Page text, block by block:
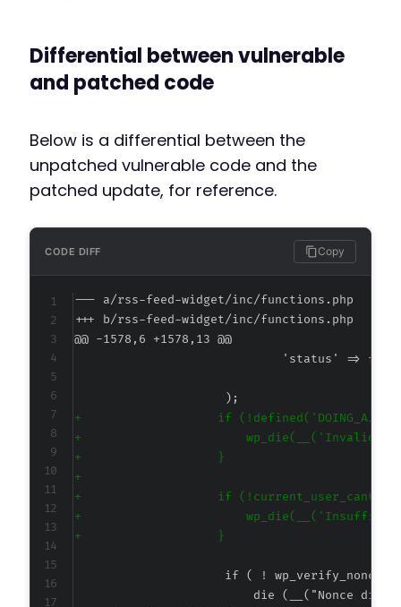
Differential between vulnerable
and patched code
Below is a differential between the
unpatched vulnerable code and the
patched update, for reference.
CODE DIFF Copy
--- a/rss-feed-widget/inc/functions.php
+++ b/rss-feed-widget/inc/functions.php
@@ -1578,6 +1578,13 @@
+
+
+
+
+
+
+